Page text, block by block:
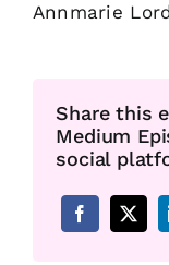
Annmarie
Share this
Medium
social